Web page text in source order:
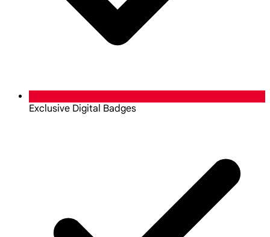
Exclusive Digital Badges